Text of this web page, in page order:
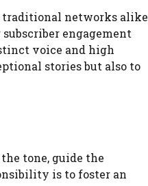
traditional networks alike
engagement
voice and high
stories but also to
tone, guide the
is to foster an